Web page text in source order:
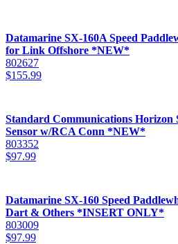
Datamarine SX-160A Speed
for Link Offshore *NEW*
802627
$155.99
Standard Communications Horizon
Sensor w/RCA Conn *NEW*
803352
$97.99
Datamarine SX-160 Speed
Dart & Others *INSERT ONLY*
803009
$97.99